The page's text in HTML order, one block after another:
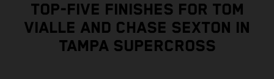
TOP-FIVE FINISHES FOR TOM
VIALLE AND CHASE SEXTON IN
TAMPA SUPERCROSS